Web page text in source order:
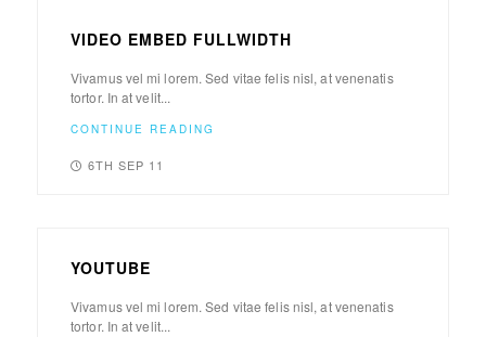
VIDEO EMBED FULLWIDTH
Vivamus vel mi lorem. Sed vitae felis nisl, at venenatis
tortor. In at velit...
CONTINUE READING
6TH SEP 11
YOUTUBE
Vivamus vel mi lorem. Sed vitae felis nisl, at venenatis
tortor. In at velit...